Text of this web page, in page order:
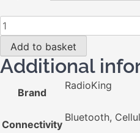
Add to basket
Additional
Brand
RadioKing
Connectivity
Bluetooth,